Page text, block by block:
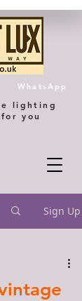
lighting
you
WhatsApp
Sign Up